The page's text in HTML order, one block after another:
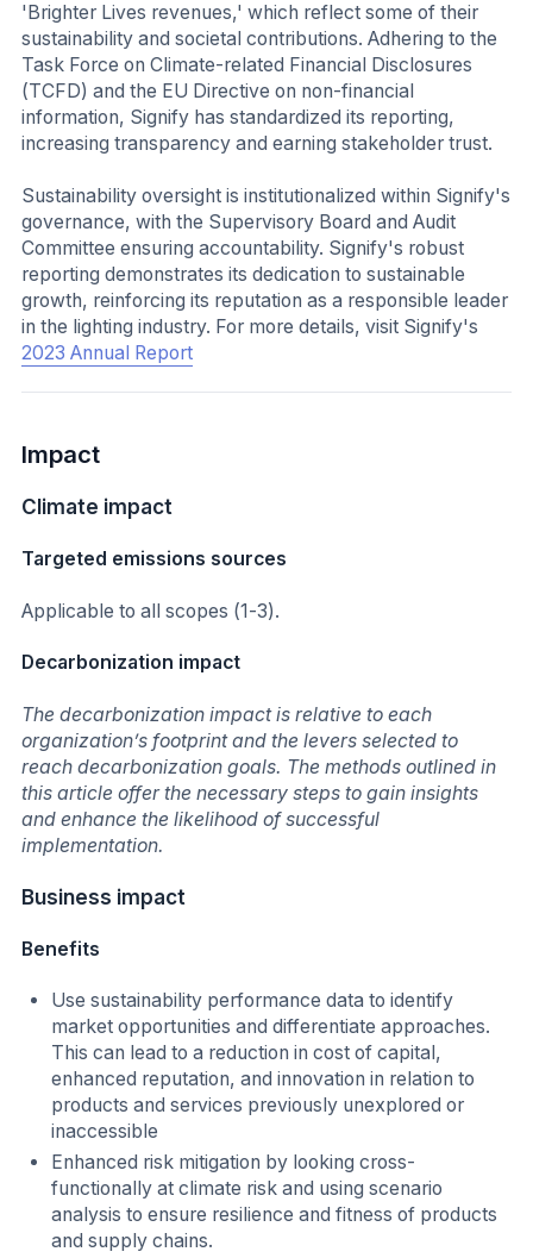
'Brighter Lives revenues,' which reflect some of their
sustainability and societal contributions. Adhering to the
Task Force on Climate-related Financial Disclosures
(TCFD) and the EU Directive on non-financial
information, Signify has standardized its reporting,
increasing transparency and earning stakeholder trust.
Sustainability oversight is institutionalized within Signify's
governance, with the Supervisory Board and Audit
Committee ensuring accountability. Signify's robust
reporting demonstrates its dedication to sustainable
growth, reinforcing its reputation as a responsible leader
in the lighting industry. For more details, visit Signify's
2023 Annual Report
Impact
Climate impact
Targeted emissions sources
Applicable to all scopes (1-3).
Decarbonization impact
The decarbonization impact is relative to each
organization’s footprint and the levers selected to
reach decarbonization goals. The methods outlined in
this article offer the necessary steps to gain insights
and enhance the likelihood of successful
implementation.
Business impact
Benefits
Use sustainability performance data to identify
market opportunities and differentiate approaches.
This can lead to a reduction in cost of capital,
enhanced reputation, and innovation in relation to
products and services previously unexplored or
inaccessible
Enhanced risk mitigation by looking cross-
functionally at climate risk and using scenario
analysis to ensure resilience and fitness of products
and supply chains.